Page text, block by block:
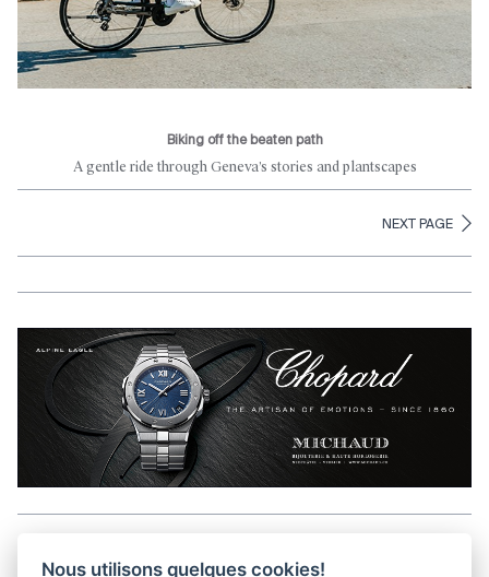
Biking off the beaten path
A gentle ride through Geneva’s stories and plantscapes
NEXT PAGE
Nous utilisons quelques cookies!